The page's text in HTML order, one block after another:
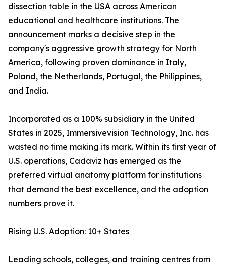
dissection table in the USA across American
educational and healthcare institutions. The
announcement marks a decisive step in the
company's aggressive growth strategy for North
America, following proven dominance in Italy,
Poland, the Netherlands, Portugal, the Philippines,
and India.
Incorporated as a 100% subsidiary in the United
States in 2025, Immersivevision Technology, Inc. has
wasted no time making its mark. Within its first year of
U.S. operations, Cadaviz has emerged as the
preferred virtual anatomy platform for institutions
that demand the best excellence, and the adoption
numbers prove it.
Rising U.S. Adoption: 10+ States
Leading schools, colleges, and training centres from